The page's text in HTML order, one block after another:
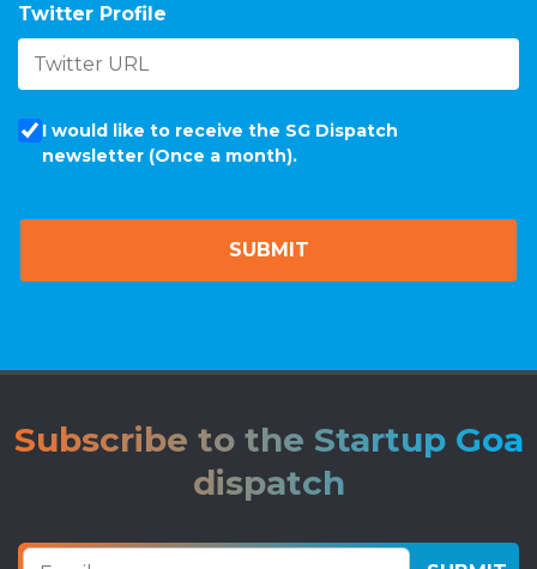
Twitter Profile
I would like to receive the SG Dispatch
newsletter (Once a month).
Subscribe to the Startup Goa
dispatch